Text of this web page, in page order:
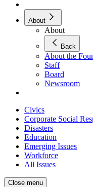
About
About
Back
About the
Staff
Board
Newsroom
Civics
Corporate Social
Disasters
Education
Emerging Issues
Workforce
All Issues
Close menu